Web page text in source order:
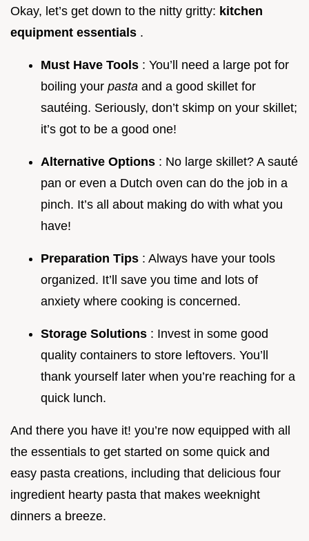
Okay, let’s get down to the nitty gritty: kitchen
equipment essentials .
Must Have Tools : You’ll need a large pot for
boiling your pasta and a good skillet for
sautéing. Seriously, don’t skimp on your skillet;
it’s got to be a good one!
Alternative Options : No large skillet? A sauté
pan or even a Dutch oven can do the job in a
pinch. It’s all about making do with what you
have!
Preparation Tips : Always have your tools
organized. It’ll save you time and lots of
anxiety where cooking is concerned.
Storage Solutions : Invest in some good
quality containers to store leftovers. You’ll
thank yourself later when you’re reaching for a
quick lunch.
And there you have it! you’re now equipped with all
the essentials to get started on some quick and
easy pasta creations, including that delicious four
ingredient hearty pasta that makes weeknight
dinners a breeze.